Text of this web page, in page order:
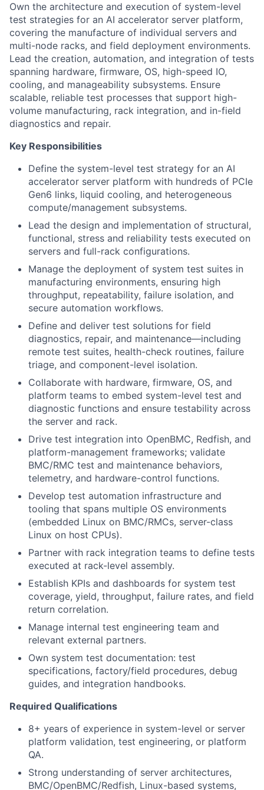
Own the architecture and execution of system-level
test strategies for an AI accelerator server platform,
covering the manufacture of individual servers and
multi-node racks, and field deployment environments.
Lead the creation, automation, and integration of tests
spanning hardware, firmware, OS, high-speed IO,
cooling, and manageability subsystems. Ensure
scalable, reliable test processes that support high-
volume manufacturing, rack integration, and in-field
diagnostics and repair.
Key Responsibilities
Define the system-level test strategy for an AI
accelerator server platform with hundreds of PCIe
Gen6 links, liquid cooling, and heterogeneous
compute/management subsystems.
Lead the design and implementation of structural,
functional, stress and reliability tests executed on
servers and full-rack configurations.
Manage the deployment of system test suites in
manufacturing environments, ensuring high
throughput, repeatability, failure isolation, and
secure automation workflows.
Define and deliver test solutions for field
diagnostics, repair, and maintenance—including
remote test suites, health-check routines, failure
triage, and component-level isolation.
Collaborate with hardware, firmware, OS, and
platform teams to embed system-level test and
diagnostic functions and ensure testability across
the server and rack.
Drive test integration into OpenBMC, Redfish, and
platform-management frameworks; validate
BMC/RMC test and maintenance behaviors,
telemetry, and hardware-control functions.
Develop test automation infrastructure and
tooling that spans multiple OS environments
(embedded Linux on BMC/RMCs, server-class
Linux on host CPUs).
Partner with rack integration teams to define tests
executed at rack-level assembly.
Establish KPIs and dashboards for system test
coverage, yield, throughput, failure rates, and field
return correlation.
Manage internal test engineering team and
relevant external partners.
Own system test documentation: test
specifications, factory/field procedures, debug
guides, and integration handbooks.
Required Qualifications
8+ years of experience in system-level or server
platform validation, test engineering, or platform
QA.
Strong understanding of server architectures,
BMC/OpenBMC/Redfish, Linux-based systems,